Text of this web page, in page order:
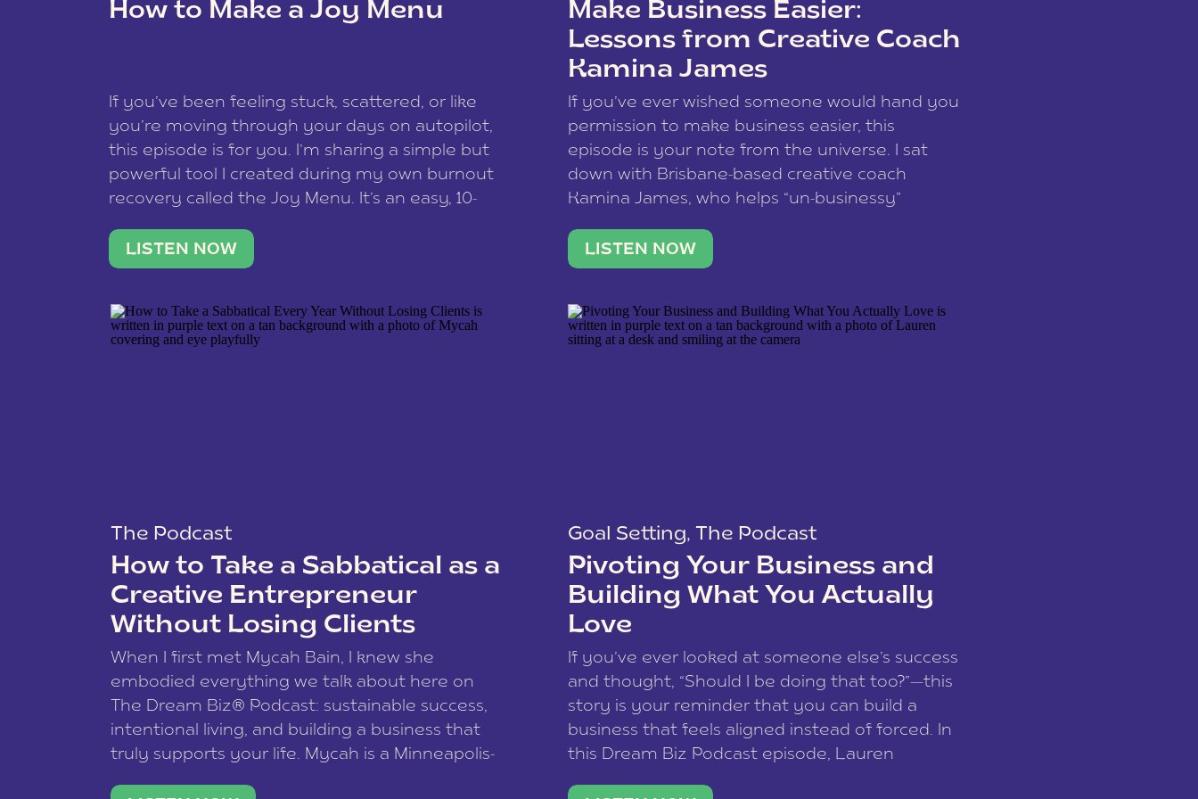
data is processed.
How to Make a Joy Menu
If you’ve been feeling stuck, scattered, or like
you’re moving through your days on autopilot,
this episode is for you. I’m sharing a simple but
powerful tool I created during my own burnout
recovery called the Joy Menu. It’s an easy, 10-
what lights you up, reset your nervous […]
LISTEN NOW
Make Business Easier:
Lessons from Creative Coach
Kamina James
If you’ve ever wished someone would hand you
permission to make business easier, this
episode is your note from the universe. I sat
down with Brisbane-based creative coach
Kamina James, who helps “un-businessy”
stable income stream, and stop being beholden
to a nine-to-five. She and her writer husband […]
LISTEN NOW
The Podcast
How to Take a Sabbatical as a
Creative Entrepreneur
Without Losing Clients
When I first met Mycah Bain, I knew she
embodied everything we talk about here on
The Dream Biz® Podcast: sustainable success,
intentional living, and building a business that
truly supports your life. Mycah is a Minneapolis-
Goal Setting, The Podcast
Pivoting Your Business and
Building What You Actually
Love
If you’ve ever looked at someone else’s success
and thought, “Should I be doing that too?”—this
story is your reminder that you can build a
business that feels aligned instead of forced. In
this Dream Biz Podcast episode, Lauren